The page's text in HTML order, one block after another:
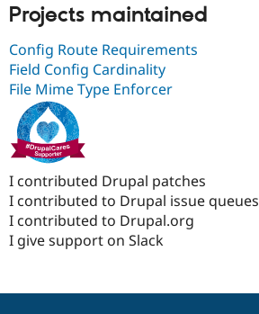
Projects maintained
Config Route Requirements
Field Config Cardinality
File Mime Type Enforcer
I contributed Drupal patches
I contributed to Drupal issue queues
I contributed to Drupal.org
I give support on Slack